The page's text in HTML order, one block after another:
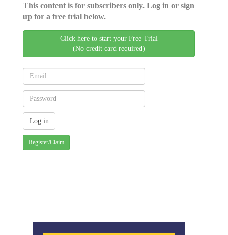
This content is for subscribers only. Log in or sign
up for a free trial below.
Click here to start your Free Trial
(No credit card required)
Register/Claim